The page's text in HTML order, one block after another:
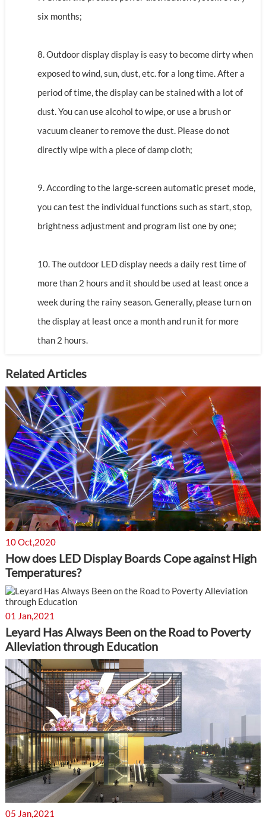
six months;
8. Outdoor display display is easy to become dirty when
exposed to wind, sun, dust, etc. for a long time. After a
period of time, the display can be stained with a lot of
dust. You can use alcohol to wipe, or use a brush or
vacuum cleaner to remove the dust. Please do not
directly wipe with a piece of damp cloth;
9. According to the large-screen automatic preset mode,
you can test the individual functions such as start, stop,
brightness adjustment and program list one by one;
10. The outdoor LED display needs a daily rest time of
more than 2 hours and it should be used at least once a
week during the rainy season. Generally, please turn on
the display at least once a month and run it for more
than 2 hours.
Related Articles
10 Oct,2020
How does LED Display Boards Cope against High
Temperatures?
01 Jan,2021
Leyard Has Always Been on the Road to Poverty
Alleviation through Education
05 Jan,2021